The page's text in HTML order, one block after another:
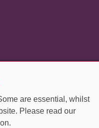
are essential, whilst
Please read our